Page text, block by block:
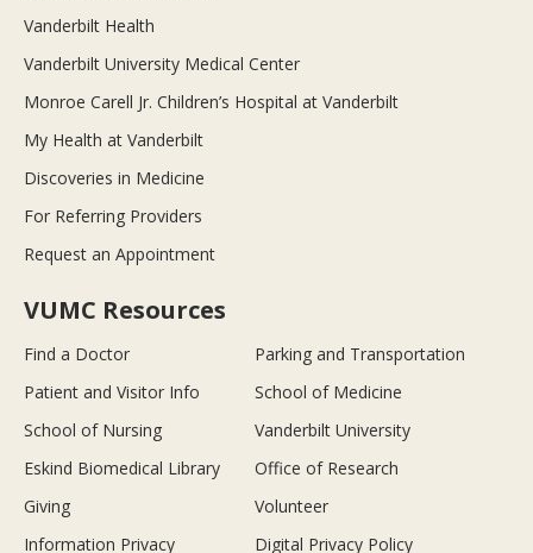
Vanderbilt Health
Vanderbilt University Medical Center
Monroe Carell Jr. Children’s Hospital at Vanderbilt
My Health at Vanderbilt
Discoveries in Medicine
For Referring Providers
Request an Appointment
VUMC Resources
Find a Doctor
Parking and Transportation
Patient and Visitor Info
School of Medicine
School of Nursing
Vanderbilt University
Eskind Biomedical Library
Office of Research
Giving
Volunteer
Information Privacy
Digital Privacy Policy